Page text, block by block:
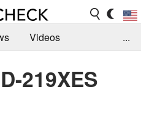
Videos
...
219XES